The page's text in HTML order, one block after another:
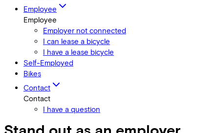
Employee
Employee
Employer not connected
I can lease a bicycle
I have a lease bicycle
Self-Employed
Bikes
Contact
Contact
I have a question